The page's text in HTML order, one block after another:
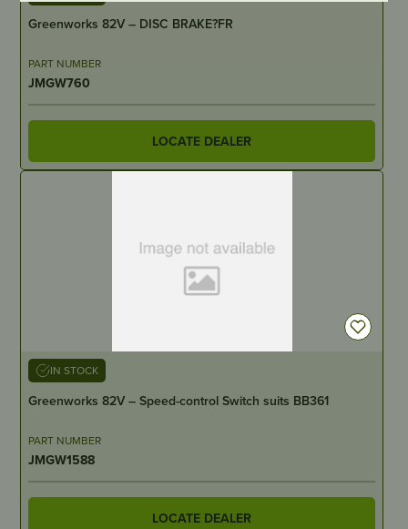
Greenworks 82V – DISC BRAKE?FR
PART NUMBER
JMGW760
LOCATE DEALER
IN STOCK
Greenworks 82V – Speed-control Switch suits BB361
PART NUMBER
JMGW1588
LOCATE DEALER